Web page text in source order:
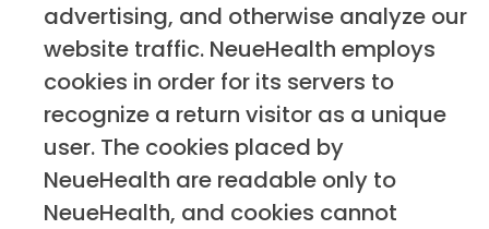
advertising, and otherwise analyze our
website traffic. NeueHealth employs
cookies in order for its servers to
recognize a return visitor as a unique
user. The cookies placed by
NeueHealth are readable only to
NeueHealth, and cookies cannot